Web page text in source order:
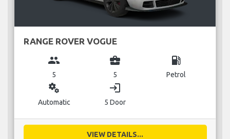
RANGE ROVER VOGUE
group
5
business_center
5
local_gas_station
Petrol
miscellaneous_services
Automatic
login
5 Door
VIEW DETAILS...